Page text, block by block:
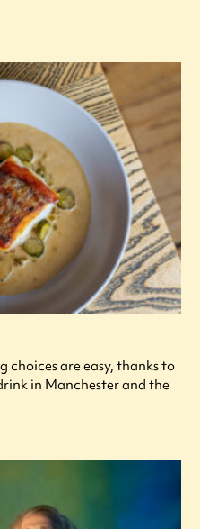
choices are easy, thanks to
in Manchester and the